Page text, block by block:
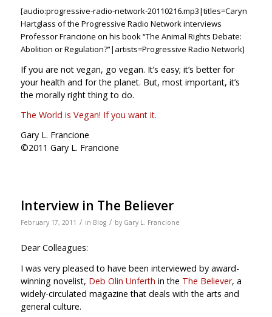
[audio:progressive-radio-network-20110216.mp3|titles=Caryn
Hartglass of the Progressive Radio Network interviews
Professor Francione on his book “The Animal Rights Debate:
Abolition or Regulation?”|artists=Progressive Radio Network]
If you are not vegan, go vegan. It’s easy; it’s better for
your health and for the planet. But, most important, it’s
the morally right thing to do.
The World is Vegan! If you want it.
Gary L. Francione
©2011 Gary L. Francione
Interview in The Believer
February 17, 2011 / in Blog / by Gary L. Francione
Dear Colleagues:
I was very pleased to have been interviewed by award-
winning novelist, Deb Olin Unferth in the The Believer, a
widely-circulated magazine that deals with the arts and
general culture.